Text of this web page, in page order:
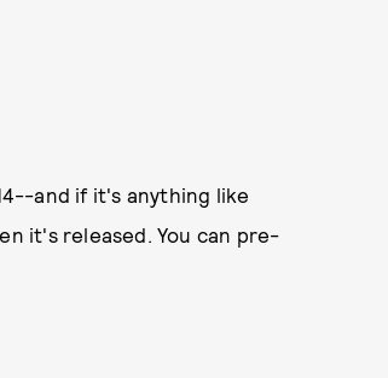
and if it's anything like
it's released. You can pre-